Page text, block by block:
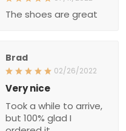
Very nice
Took a while to arrive, but
100% glad I ordered it.